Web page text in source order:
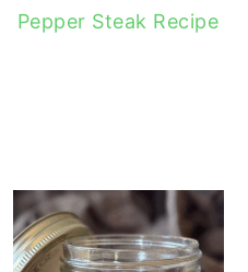
Pepper Steak Recipe